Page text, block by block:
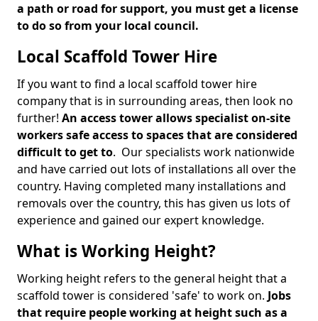
a path or road for support, you must get a license
to do so from your local council.
Local Scaffold Tower Hire
If you want to find a local scaffold tower hire
company that is in surrounding areas, then look no
further! An access tower allows specialist on-site
workers safe access to spaces that are considered
difficult to get to. Our specialists work nationwide
and have carried out lots of installations all over the
country. Having completed many installations and
removals over the country, this has given us lots of
experience and gained our expert knowledge.
What is Working Height?
Working height refers to the general height that a
scaffold tower is considered 'safe' to work on. Jobs
that require people working at height such as a